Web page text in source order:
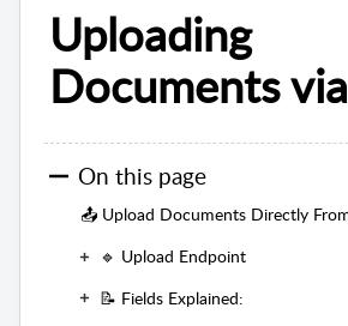
Uploading
Documents
On this page
📤 Upload Documents Directly
🔹 Upload Endpoint
📝 Fields Explained: